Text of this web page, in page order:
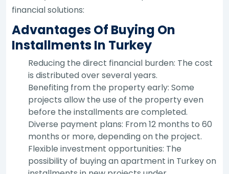
financial solutions:
Advantages Of Buying On
Installments In Turkey
Reducing the direct financial burden: The cost
is distributed over several years.
Benefiting from the property early: Some
projects allow the use of the property even
before the installments are completed.
Diverse payment plans: From 12 months to 60
months or more, depending on the project.
Flexible investment opportunities: The
possibility of buying an apartment in Turkey on